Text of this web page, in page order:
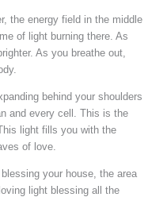
the energy field in the middle
of light burning there. As
As you breathe out,
behind your shoulders
and every cell. This is the
light fills you with the
of love.
your house, the area
light blessing all the